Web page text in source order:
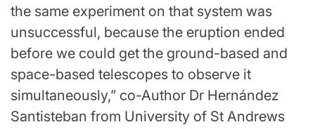
the same experiment on that system was
unsuccessful, because the eruption ended
before we could get the ground-based and
space-based telescopes to observe it
simultaneously,” co-Author Dr Hernández
Santisteban from University of St Andrews